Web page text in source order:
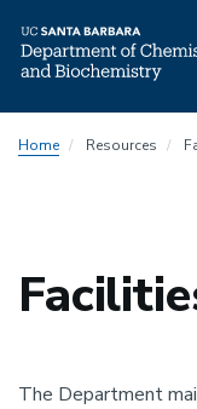
toHome Resources
The Department